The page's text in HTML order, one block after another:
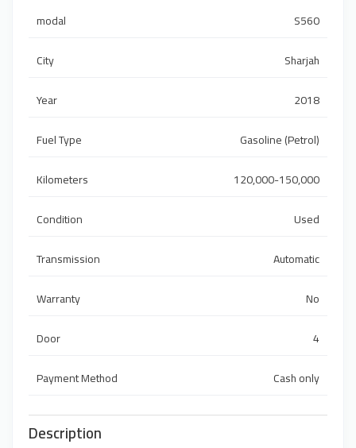
modal
S560
City
Sharjah
Year
2018
Fuel Type
Gasoline (Petrol)
Kilometers
120,000-150,000
Condition
Used
Transmission
Automatic
Warranty
No
Door
4
Payment Method
Cash only
Description